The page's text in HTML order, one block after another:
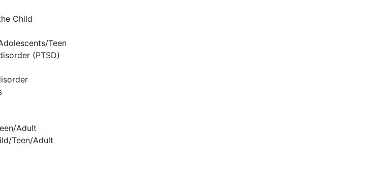
Child
Teen
(PTSD)
Adult
Teen/Adult